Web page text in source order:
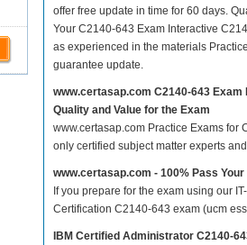
offer free update in time for 60 days.
Your C2140-643 Exam Interactive
as experienced in the materials
guarantee update.
www.certasap.com C2140-643 Exam
Quality and Value for the Exam
www.certasap.com Practice Exams for
only certified subject matter experts
www.certasap.com - 100% Pass
If you prepare for the exam using our
Certification C2140-643 exam (ucm
IBM Certified Administrator C2140-